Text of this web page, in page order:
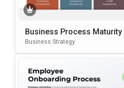
Business Process
Entation Template For
Business Strategy